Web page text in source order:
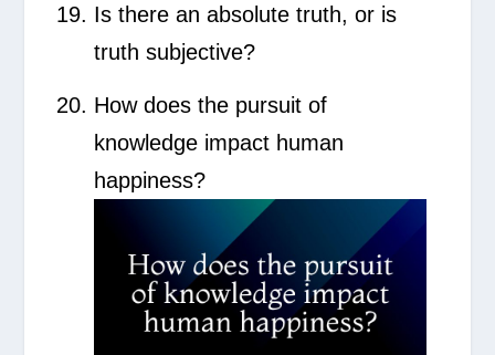
Is there an absolute truth, or is
truth subjective?
How does the pursuit of
knowledge impact human
happiness?